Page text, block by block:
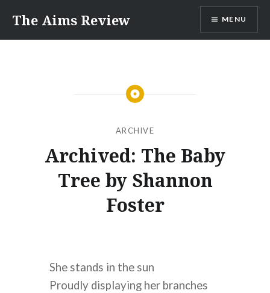
content
The Aims Review MENU
ARCHIVE
Archived: The Baby
Tree by Shannon
Foster
She stands in the sun
Proudly displaying her branches